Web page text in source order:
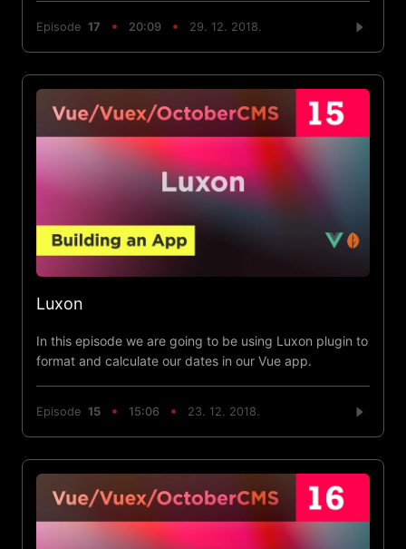
Episode 17 20:09 29. 12. 2018.
Luxon
In this episode we are going to be using Luxon plugin to
format and calculate our dates in our Vue app.
Episode 15 15:06 23. 12. 2018.